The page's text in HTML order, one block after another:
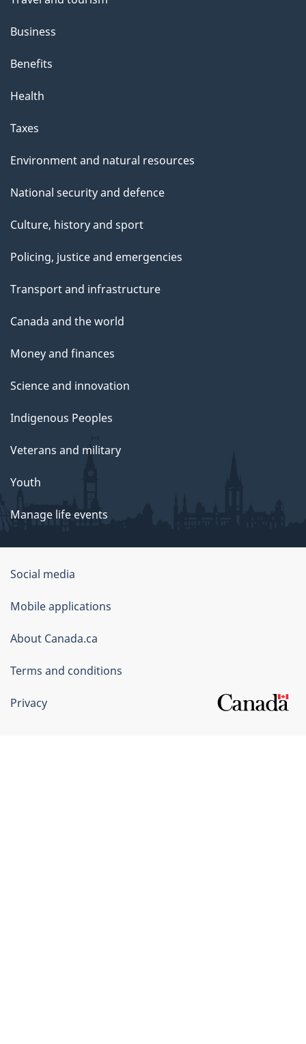
Business
Benefits
Health
Taxes
Environment and natural resources
National security and defence
Culture, history and sport
Policing, justice and emergencies
Transport and infrastructure
Canada and the world
Money and finances
Science and innovation
Indigenous Peoples
Veterans and military
Youth
Manage life events
Government
of
Canada
Corporate
Social media
Mobile applications
About Canada.ca
Terms and conditions
Privacy